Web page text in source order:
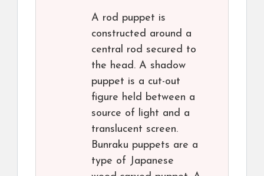
A rod puppet is
constructed around a
central rod secured to
the head. A shadow
puppet is a cut-out
figure held between a
source of light and a
translucent screen.
Bunraku puppets are a
type of Japanese